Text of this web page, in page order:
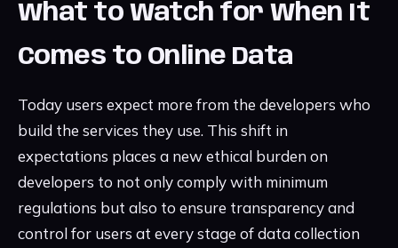
What to Watch for When It
Comes to Online Data
Today users expect more from the developers who
build the services they use. This shift in
expectations places a new ethical burden on
developers to not only comply with minimum
regulations but also to ensure transparency and
control for users at every stage of data collection